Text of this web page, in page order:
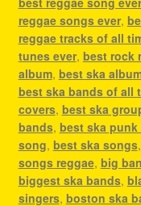
reggae songs ever,
reggae tracks of all
tunes ever, best rock
album, best ska
best ska bands of all
covers, best ska
bands, best ska
song, best ska songs,
songs reggae, big
biggest ska bands,
singers, boston ska